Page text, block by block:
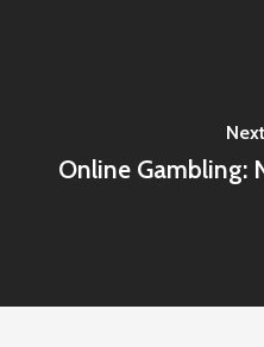
Online Gambling: